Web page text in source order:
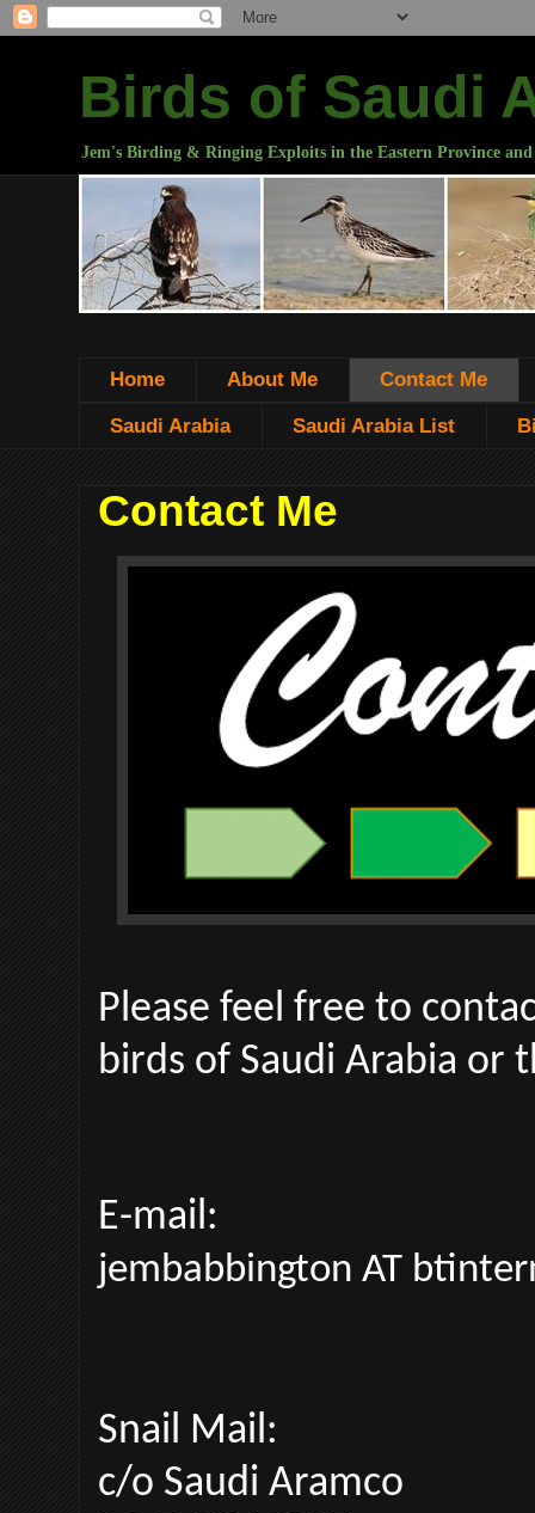
Birds of Saudi
Jem's Birding & Ringing Exploits in the Eastern Province and
Home About Me Contact Me
Saudi Arabia Saudi Arabia List
Contact Me
Please feel free to
birds of Saudi Arabia or
E-mail:
jembabbington AT
Snail Mail:
c/o Saudi Aramco